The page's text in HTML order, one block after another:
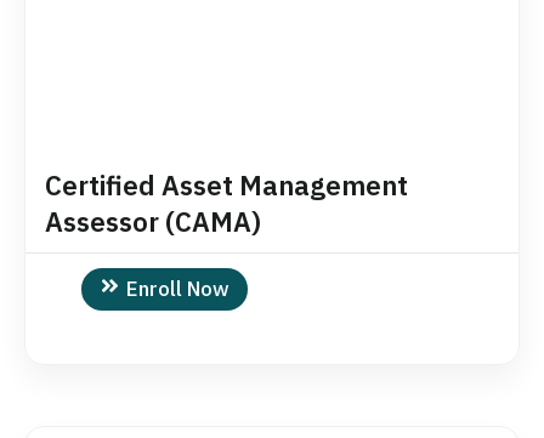
Certified Asset Management
Assessor (CAMA)
Enroll Now